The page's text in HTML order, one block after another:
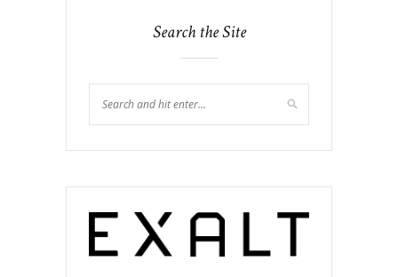
Search the Site